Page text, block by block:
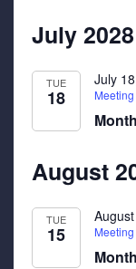
July 2028
TUE
18
July
Meeting
August
TUE
15
Meeting